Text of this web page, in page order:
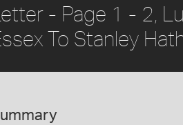
- Page 1 - 2,
To Stanley